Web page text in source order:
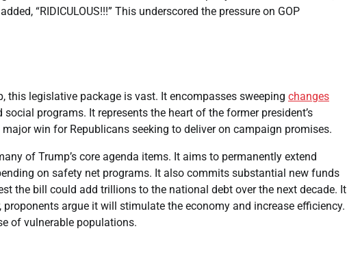
“RIDICULOUS!!!” This underscored the pressure on GOP
this legislative package is vast. It encompasses sweeping changes
programs. It represents the heart of the former president’s
win for Republicans seeking to deliver on campaign promises.
of Trump’s core agenda items. It aims to permanently extend
on safety net programs. It also commits substantial new funds
the bill could add trillions to the national debt over the next decade. It
argue it will stimulate the economy and increase efficiency.
of vulnerable populations.